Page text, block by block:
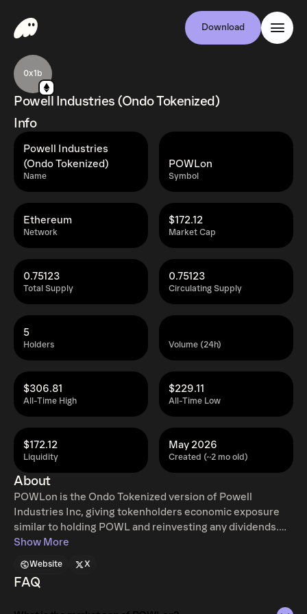
Download
0x1b
Powell Industries (Ondo Tokenized)
Info
Name
Powell Industries
(Ondo Tokenized)
Symbol
POWLon
Network
Ethereum
Market Cap
$172.12
Total Supply
0.75123
Circulating Supply
0.75123
Holders
5
Volume (24h)
All-Time High
$306.81
All-Time Low
$229.11
Liquidity
$172.12
Created (~2 mo old)
May 2026
About
POWLon is the Ondo Tokenized version of Powell
Industries Inc, giving tokenholders economic exposure
similar to holding POWL and reinvesting any dividends.
Ondo tokenized stocks enable non-US retail and
redeem tokenized U.S. stocks and ETFs, 24 hours a day,
five days a week with full access to traditional exchange
Show More
Website X
FAQ